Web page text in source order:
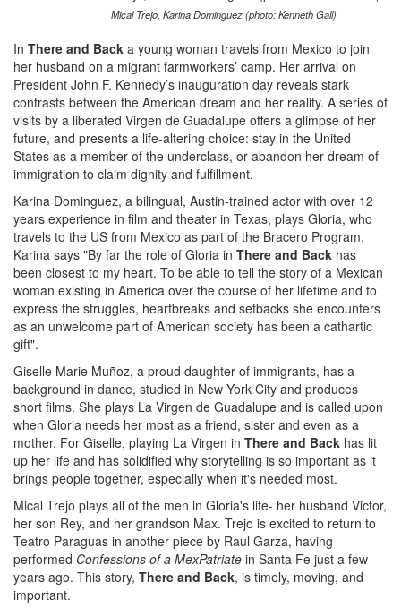
Mical Trejo, Karina Dominguez (photo: Kenneth Gall)
In There and Back a young woman travels from Mexico to join
her husband on a migrant farmworkers’ camp. Her arrival on
President John F. Kennedy’s inauguration day reveals stark
contrasts between the American dream and her reality. A series of
visits by a liberated Virgen de Guadalupe offers a glimpse of her
future, and presents a life-altering choice: stay in the United
States as a member of the underclass, or abandon her dream of
immigration to claim dignity and fulfillment.
Karina Dominguez, a bilingual, Austin-trained actor with over 12
years experience in film and theater in Texas, plays Gloria, who
travels to the US from Mexico as part of the Bracero Program.
Karina says "By far the role of Gloria in There and Back has
been closest to my heart. To be able to tell the story of a Mexican
woman existing in America over the course of her lifetime and to
express the struggles, heartbreaks and setbacks she encounters
as an unwelcome part of American society has been a cathartic
gift".
Giselle Marie Muñoz, a proud daughter of immigrants, has a
background in dance, studied in New York City and produces
short films. She plays La Virgen de Guadalupe and is called upon
when Gloria needs her most as a friend, sister and even as a
mother. For Giselle, playing La Virgen in There and Back has lit
up her life and has solidified why storytelling is so important as it
brings people together, especially when it's needed most.
Mical Trejo plays all of the men in Gloria's life- her husband Victor,
her son Rey, and her grandson Max. Trejo is excited to return to
Teatro Paraguas in another piece by Raul Garza, having
performed Confessions of a MexPatriate in Santa Fe just a few
years ago. This story, There and Back, is timely, moving, and
important.